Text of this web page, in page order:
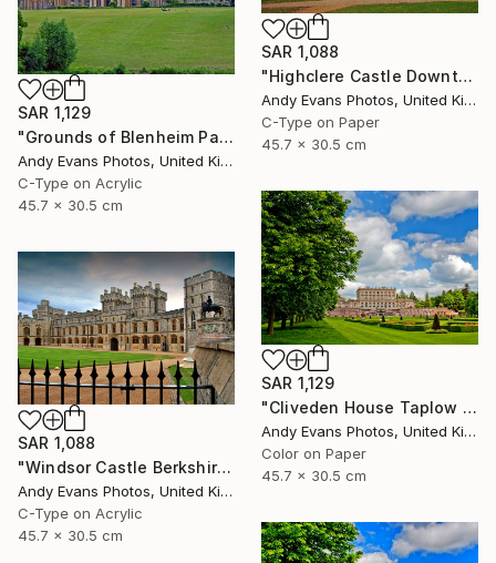
SAR 1,088
"Highclere Castle Downton Abbey England UK" Photograph
Andy Evans Photos, United Kingdom
C-Type on Paper
45.7 x 30.5 cm
SAR 1,129
"Grounds of Blenheim Palace Woodstock Oxfordshire UK" Photograph
Andy Evans Photos, United Kingdom
C-Type on Acrylic
45.7 x 30.5 cm
SAR 1,129
"Cliveden House Taplow Buckinghamshire UK" Photograph
Andy Evans Photos, United Kingdom
Color on Paper
45.7 x 30.5 cm
SAR 1,088
"Windsor Castle Berkshire England UK" Photograph
Andy Evans Photos, United Kingdom
C-Type on Acrylic
45.7 x 30.5 cm